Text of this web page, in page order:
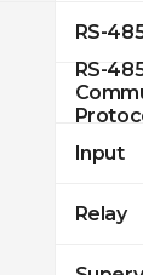
RS-
RS-
Input
Relay